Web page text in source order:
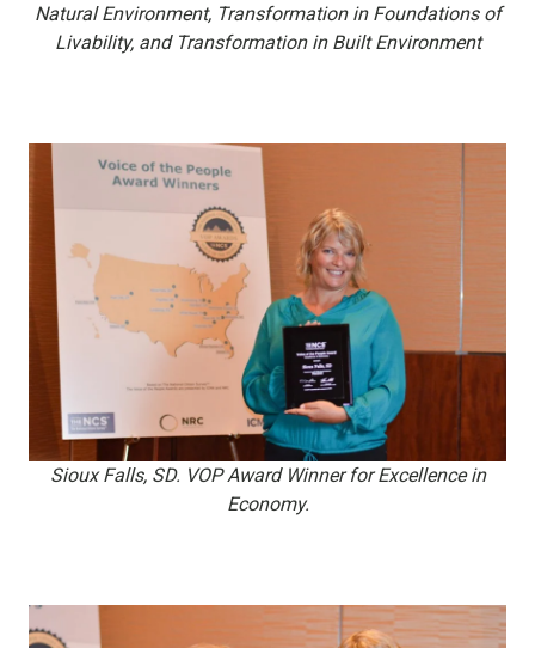
Natural Environment, Transformation in Foundations of
Livability, and Transformation in Built Environment
Sioux Falls, SD. VOP Award Winner for Excellence in
Economy.